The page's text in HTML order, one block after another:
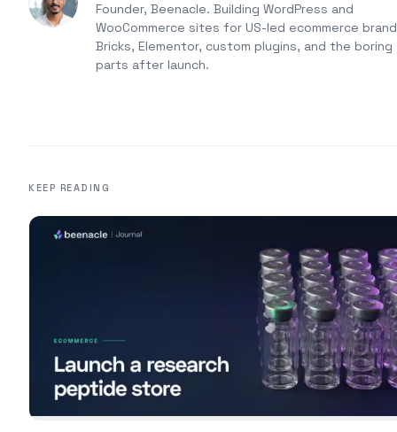
Founder, Beenacle. Building WordPress and
WooCommerce sites for US-led ecommerce
Bricks, Elementor, custom plugins, and the boring
parts after launch.
KEEP READING